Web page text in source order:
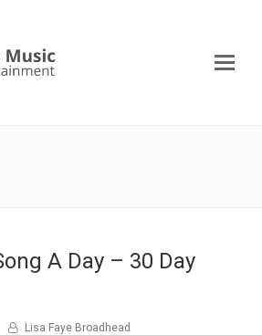
A Day – 30 Day
Lisa Faye Broadhead